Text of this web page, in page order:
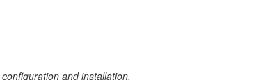
and installation.